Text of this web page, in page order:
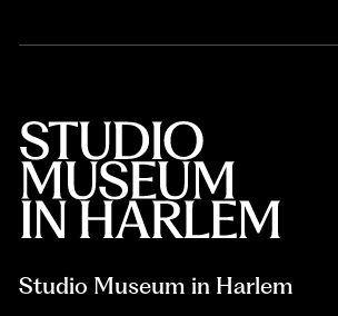
Studio Museum in Harlem